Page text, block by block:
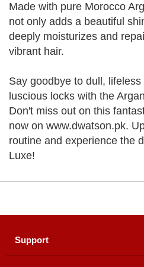
Made with pure Morocco
not only adds a beautiful
deeply moisturizes and
vibrant hair.
Say goodbye to dull,
luscious locks with the
Don't miss out on this
now on www.dwatson.pk.
routine and experience the
Luxe!
Support